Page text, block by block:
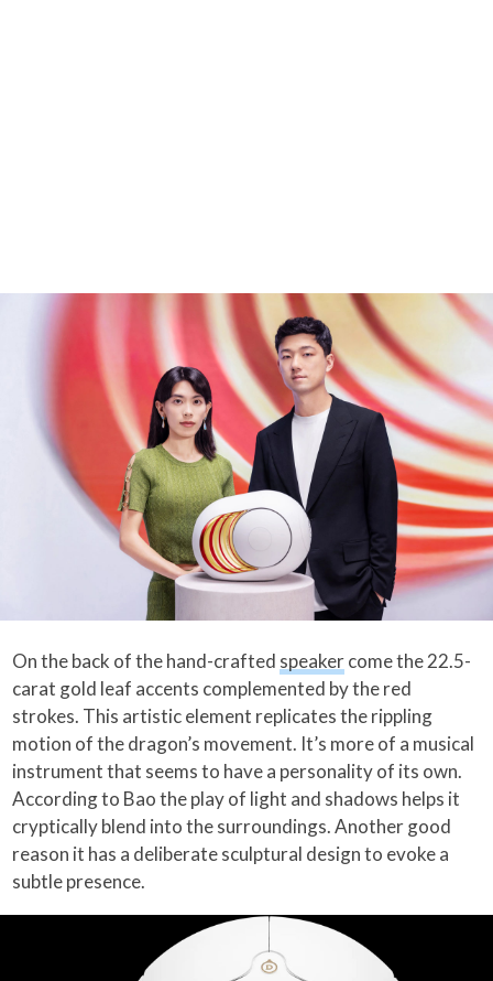
On the back of the hand-crafted speakercome the 22.5-
carat gold leaf accents complemented by the red
strokes. This artistic element replicates the rippling
motion of the dragon’s movement. It’s more of a musical
instrument that seems to have a personality of its own.
According to Bao the play of light and shadows helps it
cryptically blend into the surroundings. Another good
reason it has a deliberate sculptural design to evoke a
subtle presence.